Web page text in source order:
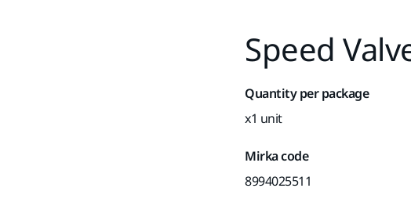
Speed
Quantity per package
x1 unit
Mirka code
8994025511